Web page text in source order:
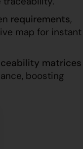
requirements,
map for instant
matrices
boosting